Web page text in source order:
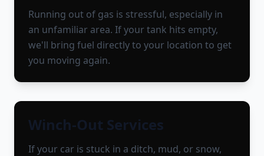
Running out of gas is stressful, especially in
an unfamiliar area. If your tank hits empty,
we'll bring fuel directly to your location to get
you moving again.
Winch-Out Services
If your car is stuck in a ditch, mud, or snow,